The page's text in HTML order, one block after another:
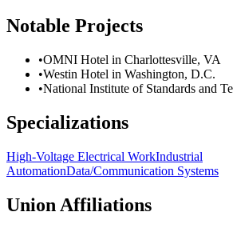
Notable Projects
•OMNI Hotel in Charlottesville, VA
•Westin Hotel in Washington, D.C.
•National Institute of Standards and
Specializations
High-Voltage Electrical WorkIndustrial
AutomationData/Communication Systems
Union Affiliations